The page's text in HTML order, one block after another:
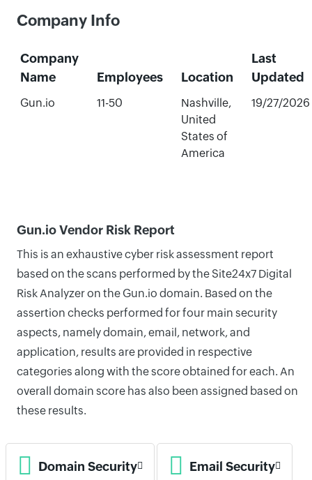
Company Info
Company
Name
Employees Location
Last
Updated
Gun.io 11-50
Nashville,
United
States of
America
19/27/2026
Gun.io Vendor Risk Report
This is an exhaustive cyber risk assessment report
based on the scans performed by the Site24x7 Digital
Risk Analyzer on the Gun.io domain. Based on the
assertion checks performed for four main security
aspects, namely domain, email, network, and
application, results are provided in respective
categories along with the score obtained for each. An
overall domain score has also been assigned based on
these results.
Domain Security Email Security